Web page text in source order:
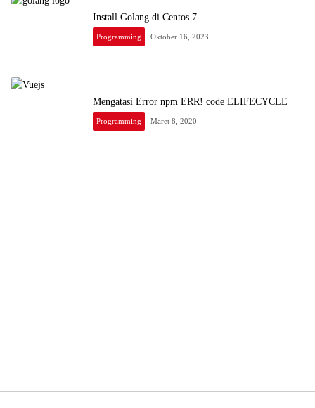
Install Golang di Centos 7
Programming Oktober 16, 2023
Mengatasi Error npm ERR! code ELIFECYCLE
Programming Maret 8, 2020